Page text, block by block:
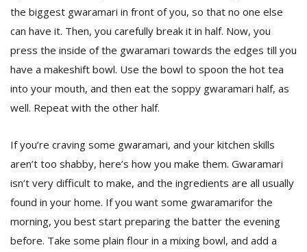
the biggest gwaramari in front of you, so that no one else
can have it. Then, you carefully break it in half. Now, you
press the inside of the gwaramari towards the edges till you
have a makeshift bowl. Use the bowl to spoon the hot tea
into your mouth, and then eat the soppy gwaramari half, as
well. Repeat with the other half.
If you’re craving some gwaramari, and your kitchen skills
aren’t too shabby, here’s how you make them. Gwaramari
isn’t very difficult to make, and the ingredients are all usually
found in your home. If you want some gwaramarifor the
morning, you best start preparing the batter the evening
before. Take some plain flour in a mixing bowl, and add a